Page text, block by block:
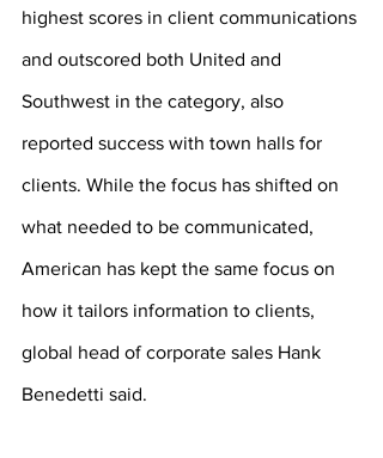
highest scores in client communications
and outscored both United and
Southwest in the category, also
reported success with town halls for
clients. While the focus has shifted on
what needed to be communicated,
American has kept the same focus on
how it tailors information to clients,
global head of corporate sales Hank
Benedetti said.